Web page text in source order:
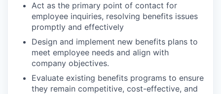
Act as the primary point of contact for
employee inquiries, resolving benefits issues
promptly and effectively
Design and implement new benefits plans to
meet employee needs and align with
company objectives.
Evaluate existing benefits programs to ensure
they remain competitive, cost-effective, and